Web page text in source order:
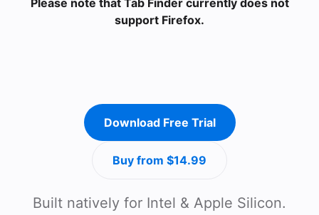
Please note that Tab Finder currently does not
support Firefox.
Download Free Trial
Buy from $14.99
Built natively for Intel & Apple Silicon.